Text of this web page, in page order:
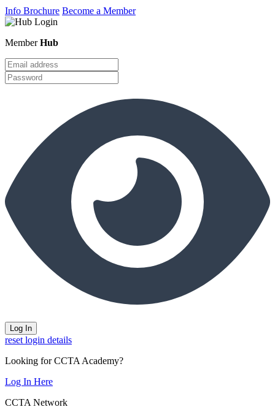
Info Brochure Become a Member
MemberHub
reset login details
Looking for CCTA Academy?
Log In Here
CCTA Network